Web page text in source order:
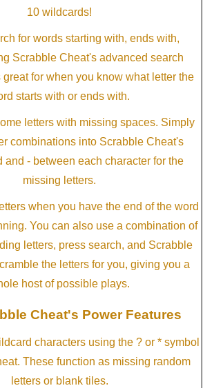
10 wildcards!
for words starting with, ends with,
Scrabble Cheat's advanced search
for when you know what letter the
starts with or ends with.
letters with missing spaces. Simply
combinations into Scrabble Cheat's
and - between each character for the
missing letters.
when you have the end of the word
You can also use a combination of
letters, press search, and Scrabble
the letters for you, giving you a
host of possible plays.
Cheat's Power Features
characters using the ? or * symbol
These function as missing random
letters or blank tiles.